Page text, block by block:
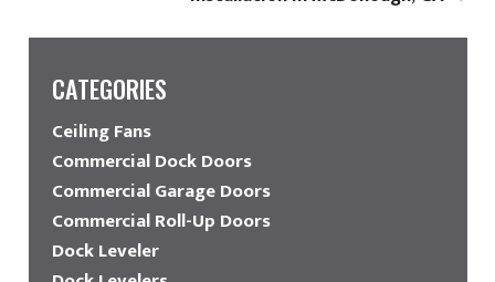
CATEGORIES
Ceiling Fans
Commercial Dock Doors
Commercial Garage Doors
Commercial Roll-Up Doors
Dock Leveler